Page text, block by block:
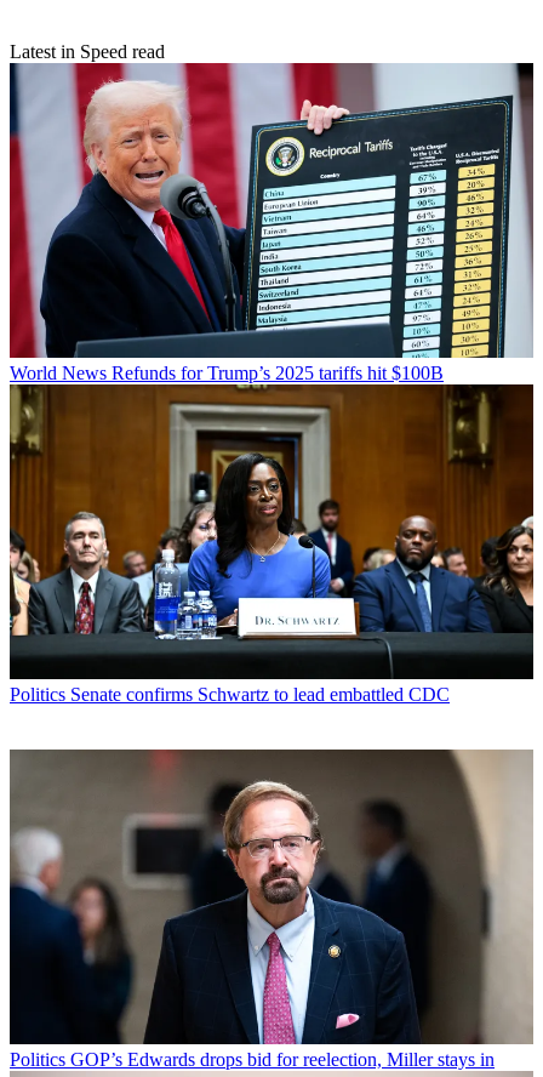
Latest in Speed read
World News Refunds for Trump’s 2025 tariffs hit $100B
Politics Senate confirms Schwartz to lead embattled CDC
Politics GOP’s Edwards drops bid for reelection, Miller stays in